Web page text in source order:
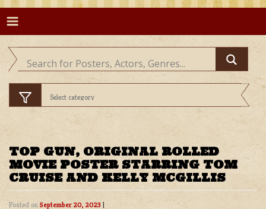
TOP GUN, ORIGINAL ROLLED
MOVIE POSTER STARRING TOM
CRUISE AND KELLY MCGILLIS
Posted on September 20, 2023 |